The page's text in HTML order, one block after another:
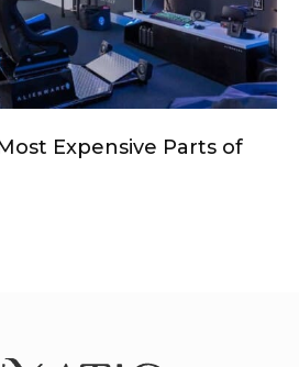
Expensive Parts of